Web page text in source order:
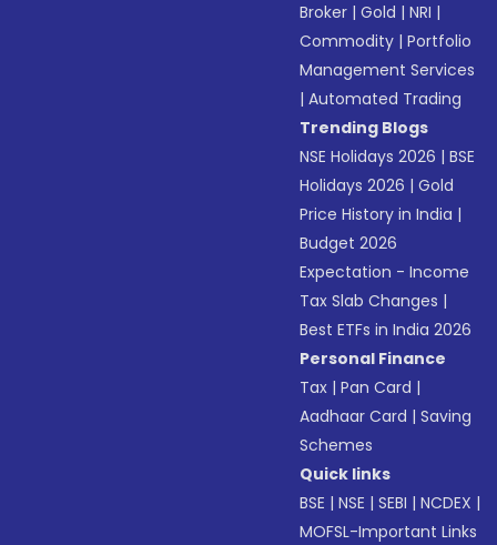
Broker |Gold |NRI |
Commodity |Portfolio
Management Services
|Automated Trading
Trending Blogs
NSE Holidays 2026 |BSE
Holidays 2026 |Gold
Price History in India |
Budget 2026
Expectation - Income
Tax Slab Changes |
Best ETFs in India 2026
Personal Finance
Tax |Pan Card |
Aadhaar Card |Saving
Schemes
Quick links
BSE |NSE |SEBI |NCDEX |
MOFSL-Important Links